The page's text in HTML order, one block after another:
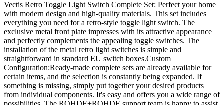
Vectis Retro Toggle Light Switch Complete Set: Perfect your home
with modern design and high-quality materials. This set includes
everything you need for a retro-style toggle light switch. The
exclusive metal front plate impresses with its attractive appearance
and perfectly complements the appealing toggle switches. The
installation of the metal retro light switches is simple and
straightforward in standard EU switch boxes.Custom
Configuration:Ready-made complete sets are already available for
certain items, and the selection is constantly being expanded. If
something is missing, simply put together your desired products
from individual components. It's easy and offers you a wide range of